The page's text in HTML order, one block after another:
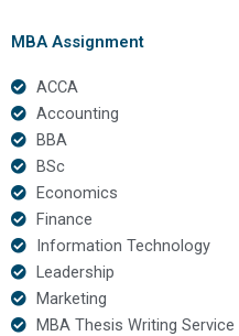
MBA Assignment
ACCA
Accounting
BBA
BSc
Economics
Finance
Information Technology
Leadership
Marketing
MBA Thesis Writing Service